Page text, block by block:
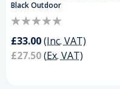
Black Outdoor
£33.00(Inc. VAT)
£27.50(Ex. VAT)